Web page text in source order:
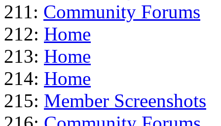
211: Community Forums
212: Home
213: Home
214: Home
215: Member Screenshots